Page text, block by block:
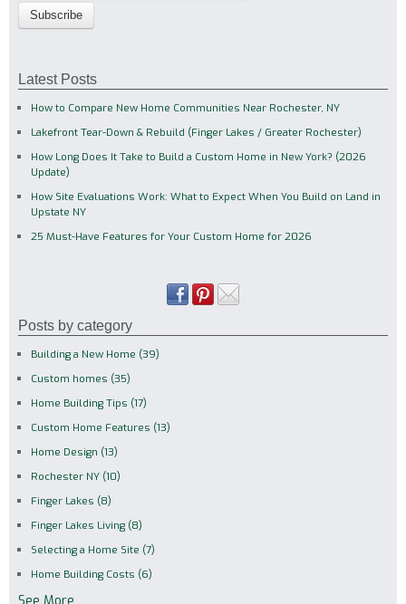
Latest Posts
How to Compare New Home Communities Near Rochester, NY
Lakefront Tear-Down & Rebuild (Finger Lakes / Greater Rochester)
How Long Does It Take to Build a Custom Home in New York? (2026
Update)
How Site Evaluations Work: What to Expect When You Build on Land in
Upstate NY
25 Must-Have Features for Your Custom Home for 2026
Posts by category
Building a New Home (39)
Custom homes (35)
Home Building Tips (17)
Custom Home Features (13)
Home Design (13)
Rochester NY (10)
Finger Lakes (8)
Finger Lakes Living (8)
Selecting a Home Site (7)
Home Building Costs (6)